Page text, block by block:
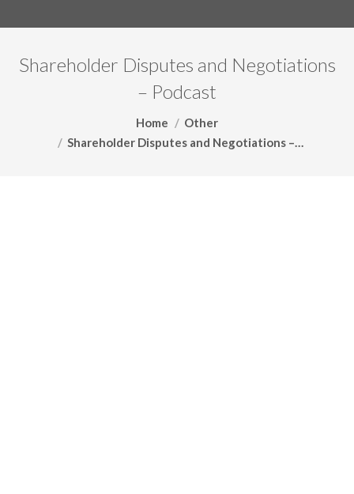
Shareholder Disputes and Negotiations
– Podcast
Home
Other
Shareholder Disputes and Negotiations –…